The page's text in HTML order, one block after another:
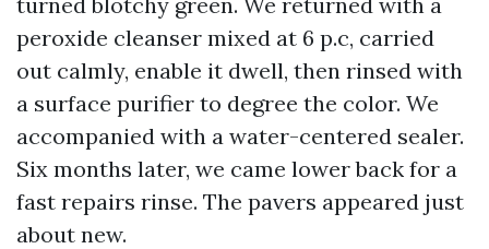
peroxide cleanser mixed at 6 p.c, carried
out calmly, enable it dwell, then rinsed with
a surface purifier to degree the color. We
accompanied with a water-centered sealer.
Six months later, we came lower back for a
fast repairs rinse. The pavers appeared just
about new.